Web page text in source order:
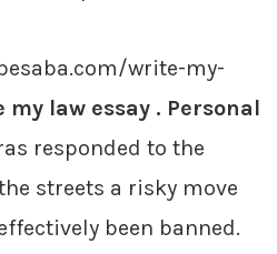
write-my-
my law essay . Personal
responded to the
streets a risky move
been banned.